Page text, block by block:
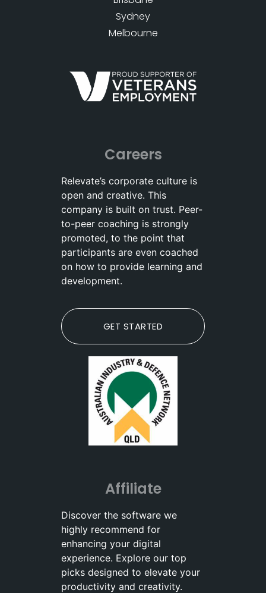
Sydney
Melbourne
Careers
Relevate’s corporate culture is
open and creative. This
company is built on trust. Peer-
to-peer coaching is strongly
promoted, to the point that
participants are even coached
on how to provide learning and
development.
GET STARTED
Affiliate
Discover the software we
highly recommend for
enhancing your digital
experience. Explore our top
picks designed to elevate your
productivity and creativity.